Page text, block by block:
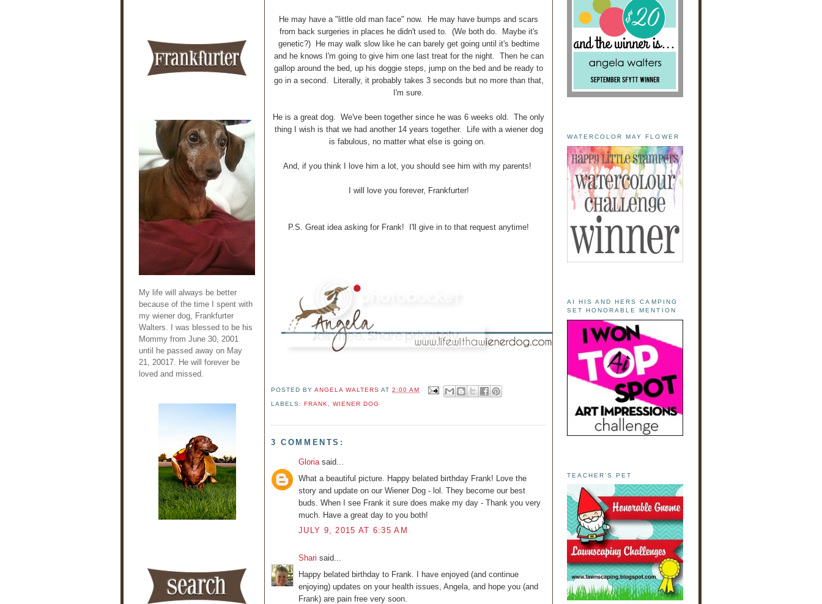
My life will always be better
because of the time I spent with
my wiener dog, Frankfurter
Walters. I was blessed to be his
Mommy from June 30, 2001
until he passed away on May
21, 20017. He will forever be
loved and missed.
He may have a "little old man face" now. He may have bumps and scars
from back surgeries in places he didn't used to. (We both do. Maybe it's
genetic?) He may walk slow like he can barely get going until it's bedtime
and he knows I'm going to give him one last treat for the night. Then he can
gallop around the bed, up his doggie steps, jump on the bed and be ready to
go in a second. Literally, it probably takes 3 seconds but no more than that,
I'm sure.
He is a great dog. We've been together since he was 6 weeks old. The only
thing I wish is that we had another 14 years together. Life with a wiener dog
is fabulous, no matter what else is going on.
And, if you think I love him a lot, you should see him with my parents!
I will love you forever, Frankfurter!
P.S. Great idea asking for Frank! I'll give in to that request anytime!
POSTED BYANGELA WALTERS AT2:00 AM
LABELS:FRANK ,WIENER DOG
3 COMMENTS:
Gloriasaid...
What a beautiful picture. Happy belated birthday Frank! Love the
story and update on our Wiener Dog - lol. They become our best
buds. When I see Frank it sure does make my day - Thank you very
much. Have a great day to you both!
JULY 9, 2015 AT 6:35 AM
Shari said...
Happy belated birthday to Frank. I have enjoyed (and continue
enjoying) updates on your health issues, Angela, and hope you (and
Frank) are pain free very soon.
WATERCOLOR MAY FLOWER
AI HIS AND HERS CAMPING
SET HONORABLE MENTION
TEACHER'S PET